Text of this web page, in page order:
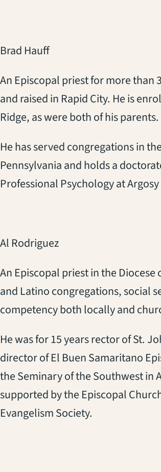
Brad Hauff
An Episcopal priest for more than
and raised in Rapid City. He is
Ridge, as were both of his parents.
He has served congregations in
Pennsylvania and holds a
Professional Psychology at
Al Rodriguez
An Episcopal priest in the
and Latino congregations, social
competency both locally and
He was for 15 years rector of St.
director of El Buen Samaritano
the Seminary of the Southwest in
supported by the Episcopal
Evangelism Society.